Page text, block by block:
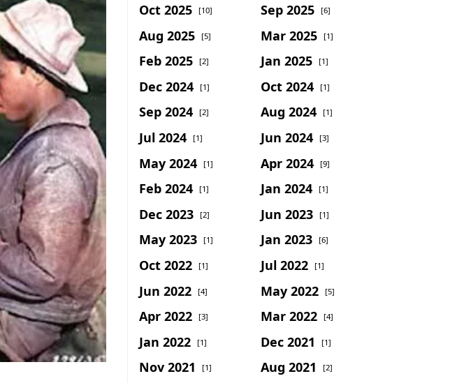
Oct 2025 [10] Sep 2025 [6]
Aug 2025 [5] Mar 2025 [1]
Feb 2025 [2] Jan 2025 [1]
Dec 2024 [1] Oct 2024 [1]
Sep 2024 [2] Aug 2024 [1]
Jul 2024 [1] Jun 2024 [3]
May 2024 [1] Apr 2024 [9]
Feb 2024 [1] Jan 2024 [1]
Dec 2023 [2] Jun 2023 [1]
May 2023 [1] Jan 2023 [6]
Oct 2022 [1] Jul 2022 [1]
Jun 2022 [4] May 2022 [5]
Apr 2022 [3] Mar 2022 [4]
Jan 2022 [1] Dec 2021 [1]
Nov 2021 [1] Aug 2021 [2]